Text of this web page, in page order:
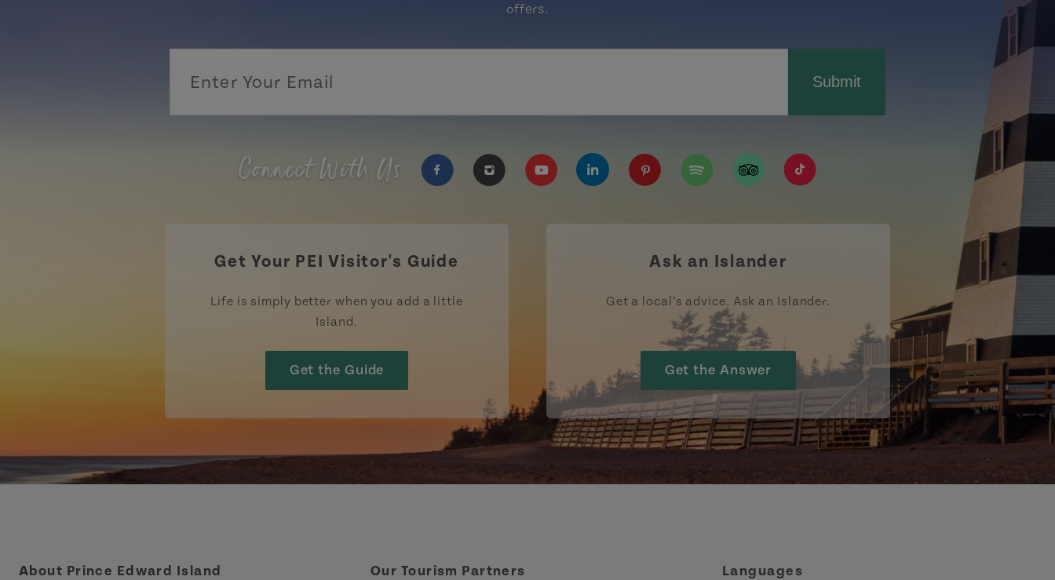
offers.
Submit
Connect With Us
https://www.tripadvisor.ca/Tourism-g155022-
https://www.tiktok.com/tag/tourismpei
Get Your PEI Visitor's Guide
Life is simply better when you add a little
Island.
Get the Guide
Ask an Islander
Get a local’s advice. Ask an Islander.
Get the Answer
About Prince Edward Island Our Tourism Partners Languages